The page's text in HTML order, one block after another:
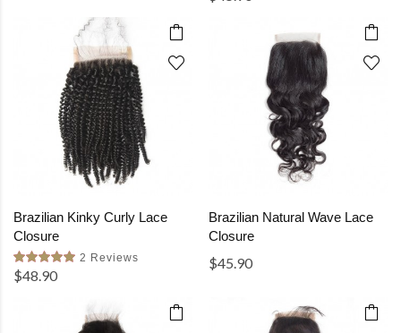
Brazilian Kinky Curly Lace
Closure
2 Reviews
$48.90
Brazilian Natural Wave Lace
Closure
$45.90